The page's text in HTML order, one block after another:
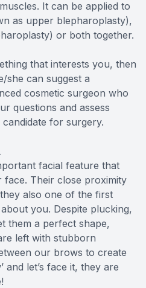
It can be applied to
as upper blepharoplasty),
or both together.
that interests you, then
she can suggest a
cosmetic surgeon who
questions and assess
for surgery.
facial feature that
Their close proximity
also one of the first
you. Despite plucking,
them a perfect shape,
left with stubborn
our brows to create
and let’s face it, they are